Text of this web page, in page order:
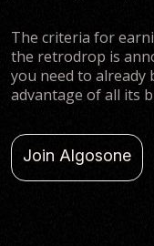
The criteria for
the retrodrop is
you need to already
advantage of all its
Join Algosone